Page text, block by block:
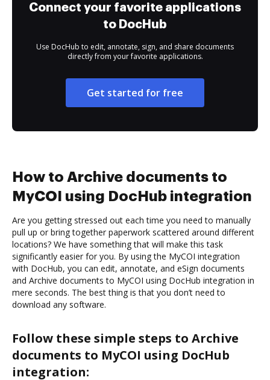
Connect your favorite applications
to DocHub
Use DocHub to edit, annotate, sign, and share documents
directly from your favorite applications.
Get started for free
How to Archive documents to
MyCOI using DocHub integration
Are you getting stressed out each time you need to manually
pull up or bring together paperwork scattered around different
locations? We have something that will make this task
significantly easier for you. By using the MyCOI integration
with DocHub, you can edit, annotate, and eSign documents
and Archive documents to MyCOI using DocHub integration in
mere seconds. The best thing is that you don’t need to
download any software.
Follow these simple steps to Archive
documents to MyCOI using DocHub
integration: